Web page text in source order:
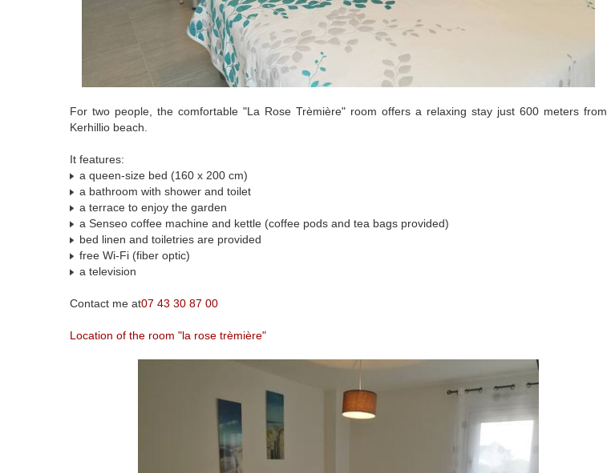
For two people, the comfortable "La Rose Trèmière" room offers a relaxing stay just 600 meters from
Kerhillio beach.
It features:
a queen-size bed (160 x 200 cm)
a bathroom with shower and toilet
a terrace to enjoy the garden
a Senseo coffee machine and kettle (coffee pods and tea bags provided)
bed linen and toiletries are provided
free Wi-Fi (fiber optic)
a television
Contact me at07 43 30 87 00
Location of the room "la rose trèmière"